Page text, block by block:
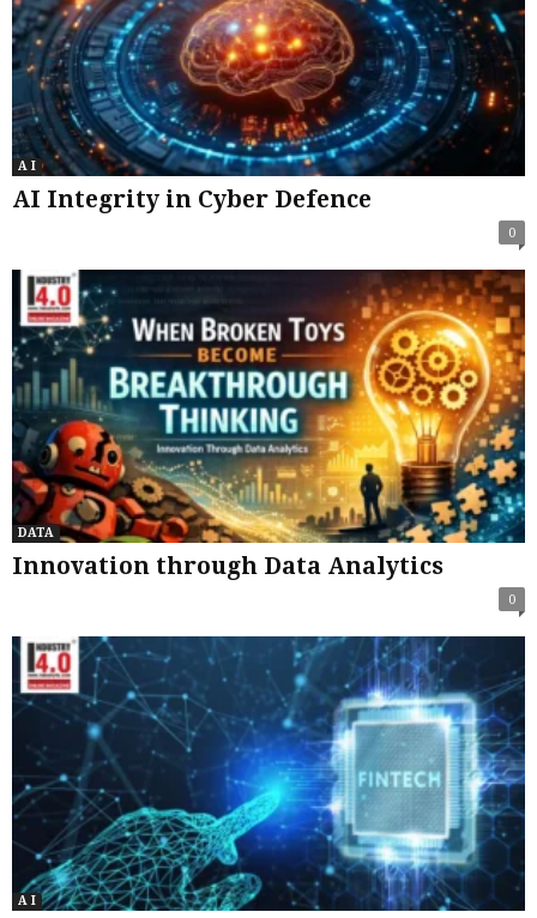
A I
AI Integrity in Cyber Defence
0
DATA
Innovation through Data Analytics
0
A I